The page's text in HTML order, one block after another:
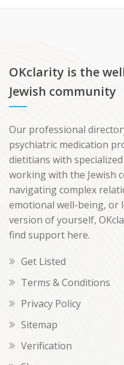
OKclarity is the
Jewish community
Our professional
psychiatric medication
dietitians with
working with the Jewish
navigating complex
emotional well-being, or
version of yourself,
find support here.
Get Listed
Terms & Conditions
Privacy Policy
Sitemap
Verification